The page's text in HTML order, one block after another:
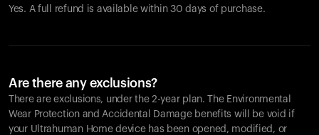
Yes. A full refund is available within 30 days of purchase.
Are there any exclusions?
There are exclusions, under the 2-year plan. The Environmental
Wear Protection and Accidental Damage benefits will be void if
your Ultrahuman Home device has been opened, modified, or